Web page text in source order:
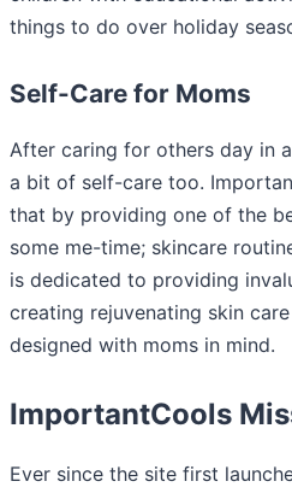
things to do over holiday
Self-Care for Moms
After caring for others day in
a bit of self-care too.
that by providing one of the
some me-time; skincare
is dedicated to providing
creating rejuvenating skin
designed with moms in mind.
ImportantCools
Ever since the site first